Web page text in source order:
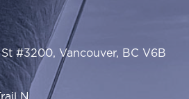
#3200, Vancouver, BC V6B